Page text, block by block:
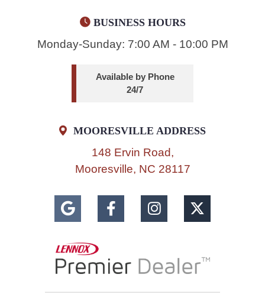
BUSINESS HOURS
Monday-Sunday: 7:00 AM - 10:00 PM
Available by Phone
24/7
MOORESVILLE ADDRESS
148 Ervin Road,
Mooresville, NC 28117